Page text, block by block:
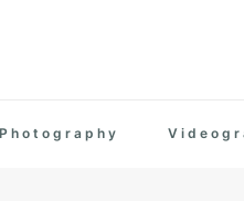
Photography